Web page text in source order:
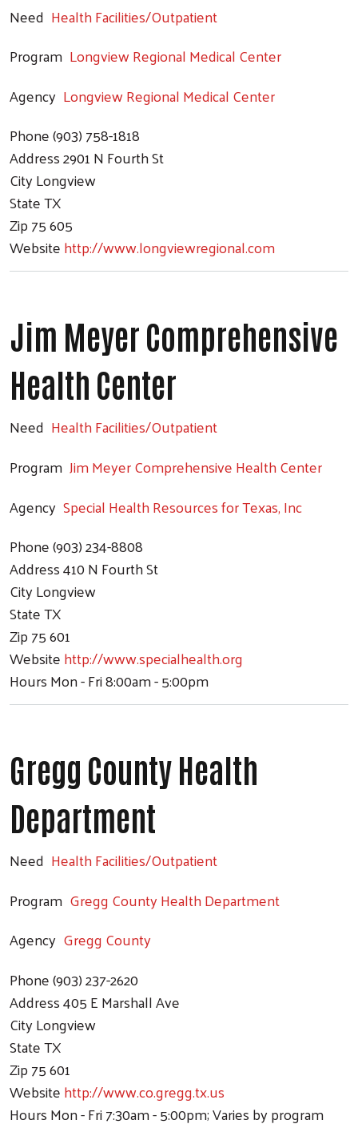
Need Health Facilities/Outpatient
Program Longview Regional Medical Center
Agency Longview Regional Medical Center
Phone(903) 758-1818
Address2901 N Fourth St
CityLongview
StateTX
Zip75 605
Websitehttp://www.longviewregional.com
Jim Meyer Comprehensive
Health Center
Need Health Facilities/Outpatient
Program Jim Meyer Comprehensive Health Center
Agency Special Health Resources for Texas, Inc
Phone(903) 234-8808
Address410 N Fourth St
CityLongview
StateTX
Zip75 601
Websitehttp://www.specialhealth.org
HoursMon - Fri 8:00am - 5:00pm
Gregg County Health
Department
Need Health Facilities/Outpatient
Program Gregg County Health Department
Agency Gregg County
Phone(903) 237-2620
Address405 E Marshall Ave
CityLongview
StateTX
Zip75 601
Websitehttp://www.co.gregg.tx.us
HoursMon - Fri 7:30am - 5:00pm; Varies by program